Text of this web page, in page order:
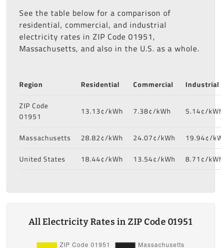
See the table below for a comparison of
residential, commercial, and industrial
electricity rates in ZIP Code 01951,
Massachusetts, and also in the U.S. as a whole.
Region Residential Commercial
Industrial
ZIP Code
01951
13.13¢/kWh 7.38¢/kWh 5.14¢/
Massachusetts 28.82¢/kWh 24.07¢/kWh
19.94¢/
United States
18.44¢/kWh 13.54¢/kWh 8.71¢/
All Electricity Rates in ZIP Code 01951